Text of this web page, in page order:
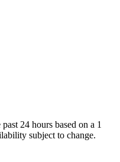
24 hours based on a 1
subject to change.